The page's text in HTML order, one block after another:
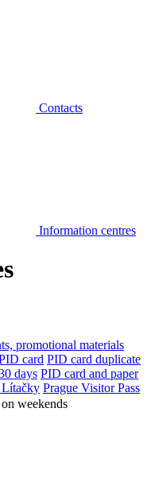
Contacts
Information centres
promotional materials
card PID card duplicate
days PID card and paper
Lítačky Prague Visitor Pass
weekends